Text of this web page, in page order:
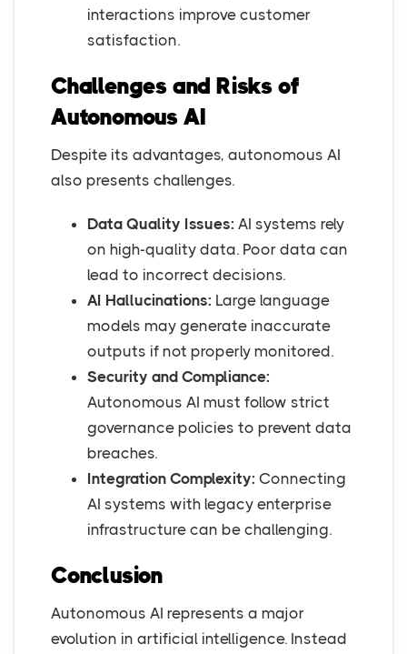
interactions improve customer
satisfaction.
Challenges and Risks of
Autonomous AI
Despite its advantages, autonomous AI
also presents challenges.
Data Quality Issues: AI systems rely
on high-quality data. Poor data can
lead to incorrect decisions.
AI Hallucinations: Large language
models may generate inaccurate
outputs if not properly monitored.
Security and Compliance:
Autonomous AI must follow strict
governance policies to prevent data
breaches.
Integration Complexity: Connecting
AI systems with legacy enterprise
infrastructure can be challenging.
Conclusion
Autonomous AI represents a major
evolution in artificial intelligence. Instead